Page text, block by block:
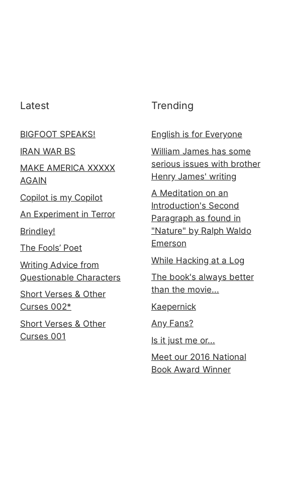
Latest
BIGFOOT SPEAKS!
IRAN WAR BS
MAKE AMERICA XXXXX
AGAIN
Copilot is my Copilot
An Experiment in Terror
Brindley!
The Fools’ Poet
Writing Advice from
Questionable Characters
Short Verses & Other
Curses 002*
Short Verses & Other
Curses 001
Trending
English is for Everyone
William James has some
serious issues with brother
Henry James' writing
A Meditation on an
Introduction's Second
Paragraph as found in
"Nature" by Ralph Waldo
Emerson
While Hacking at a Log
The book's always better
than the movie...
Kaepernick
Any Fans?
Is it just me or...
Meet our 2016 National
Book Award Winner